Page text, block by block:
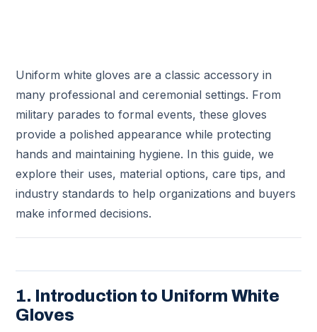
Uniform white gloves are a classic accessory in
many professional and ceremonial settings. From
military parades to formal events, these gloves
provide a polished appearance while protecting
hands and maintaining hygiene. In this guide, we
explore their uses, material options, care tips, and
industry standards to help organizations and buyers
make informed decisions.
1. Introduction to Uniform White
Gloves